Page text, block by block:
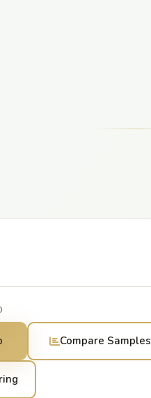
Compare Samples